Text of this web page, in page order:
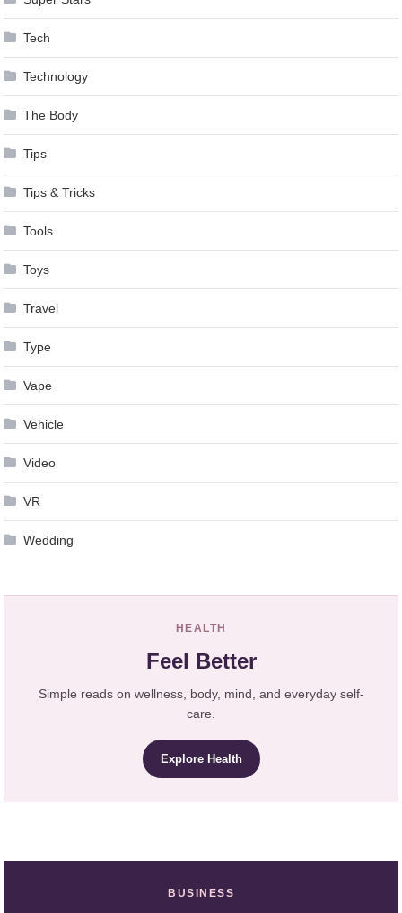
Tech
Technology
The Body
Tips
Tips & Tricks
Tools
Toys
Travel
Type
Vape
Vehicle
Video
VR
Wedding
HEALTH
Feel Better
Simple reads on wellness, body, mind, and everyday self-
care.
Explore Health
BUSINESS